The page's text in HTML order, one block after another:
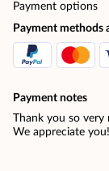
Payment options
Payment methods
Payment notes
Thank you so
We appreciate